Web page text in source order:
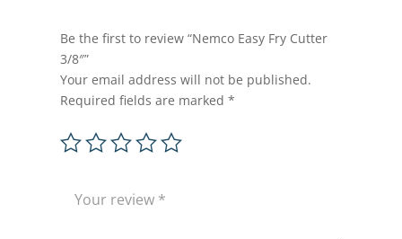
Be the first to review “Nemco Easy Fry Cutter
3/8″”
Your email address will not be published.
Required fields are marked*